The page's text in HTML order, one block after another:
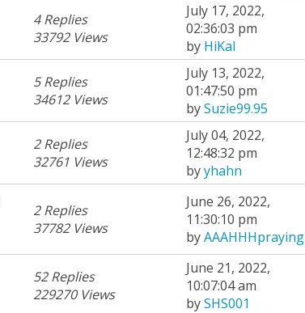
4 Replies
33792 Views
July 17, 2022,
02:36:03 pm
by HiKal
5 Replies
34612 Views
July 13, 2022,
01:47:50 pm
bySuzie99.95
2 Replies
32761 Views
July 04, 2022,
12:48:32 pm
byyhahn
2 Replies
37782 Views
June 26, 2022,
11:30:10 pm
byAAAHHHpraying
52 Replies
229270 Views
June 21, 2022,
10:07:04 am
bySHS001